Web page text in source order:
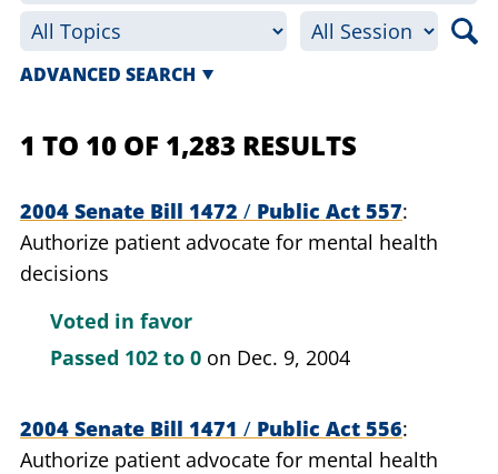
ADVANCED SEARCH
1 TO 10 OF 1,283 RESULTS
2004 Senate Bill 1472 / Public Act 557
Authorize patient advocate for mental health
decisions
Voted in favor
Passed 102 to 0 on Dec. 9, 2004
2004 Senate Bill 1471 / Public Act 556
Authorize patient advocate for mental health